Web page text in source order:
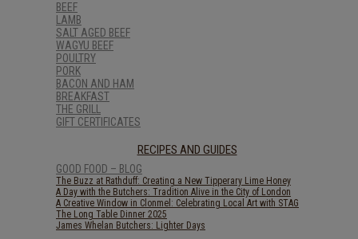
BEEF
LAMB
SALT AGED BEEF
WAGYU BEEF
POULTRY
PORK
BACON AND HAM
BREAKFAST
THE GRILL
GIFT CERTIFICATES
RECIPES AND GUIDES
GOOD FOOD – BLOG
The Buzz at Rathduff: Creating a New Tipperary Lime Honey
A Day with the Butchers: Tradition Alive in the City of London
A Creative Window in Clonmel: Celebrating Local Art with STAG
The Long Table Dinner 2025
James Whelan Butchers: Lighter Days